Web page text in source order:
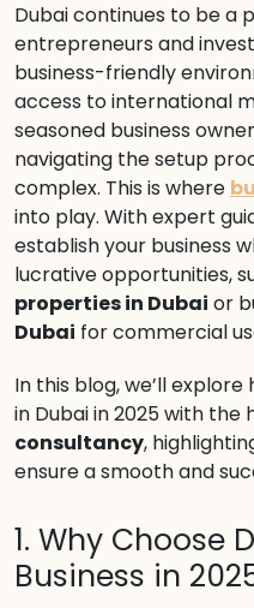
Dubai continues to be a
entrepreneurs and
business-friendly
access to international
seasoned business
navigating the setup
complex. This is where
into play. With expert
establish your business
lucrative opportunities,
properties in Dubai or
Dubai for commercial
In this blog, we’ll
in Dubai in 2025 with the
consultancy,
ensure a smooth and
1. Why Choose
Business in